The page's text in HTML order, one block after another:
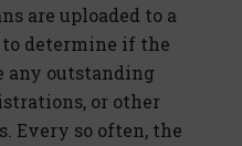
are uploaded to a
to determine if the
any outstanding
or other
Every so often, the